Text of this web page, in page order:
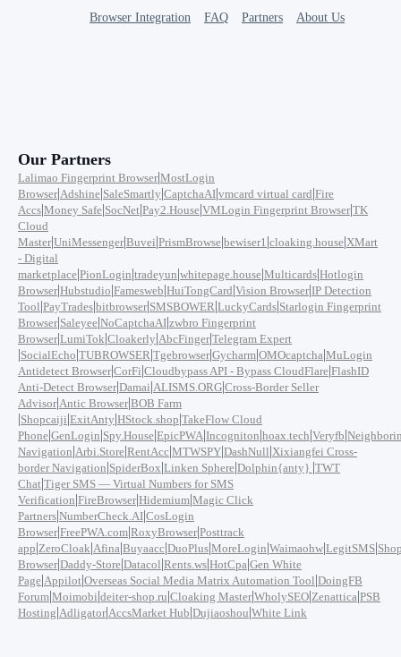
Browser Integration
FAQ Partners About Us
Our Partners
Lalimao Fingerprint Browser|MostLogin
Browser|Adshine|SaleSmartly|CaptchaAI|vmcard virtual card|Fire
Accs|Money Safe|SocNet|Pay2.House|VMLogin Fingerprint Browser|TK
Cloud
Master|UniMessenger|Buvei|PrismBrowse|bewiser1|cloaking.house|XMart
- Digital
marketplace|PionLogin|tradeyun|whitepage.house|Multicards|Hotlogin
Browser|Hubstudio|Famesweb|HuiTongCard|Vision Browser|IP Detection
Tool|PayTrades|bitbrowser|SMSBOWER|LuckyCards|Starlogin Fingerprint
Browser|Saleyee|NoCaptchaAI|zwbro Fingerprint
Browser|LumiTok|Cloakerly|AbcFinger|Telegram Expert
|SocialEcho|TUBROWSER|Tgebrowser|Gycharm|OMOcaptcha|MuLogin
Antidetect Browser|CorFi|Cloudbypass API - Bypass CloudFlare|FlashID
Anti-Detect Browser|Damai|ALISMS.ORG|Cross-Border Seller
Advisor|Antic Browser|BOB Farm
|Shopcaiji|ExitAnty|HStock.shop|TakeFlow Cloud
Phone|GenLogin|Spy.House|EpicPWA|Incogniton|hoax.tech|Veryfb|
Navigation|Arbi.Store|RentAcc|MTWSPY|DashNull|Xixiangfei Cross-
border Navigation|SpiderBox|Linken Sphere|Dolphin{anty} |TWT
Chat|Tiger SMS — Virtual Numbers for SMS
Verification|FireBrowser|Hidemium|Magic Click
Partners|NumberCheck.AI|CosLogin
Browser|FreePWA.com|RoxyBrowser|Posttrack
app|ZeroCloak|Afina|Buyaacc|DuoPlus|MoreLogin|Waimaohw|LegitSMS|
Browser|Daddy-Store|Datacol|Rents.ws|HotCpa|Gen White
Page|Appilot|Overseas Social Media Matrix Automation Tool|DoingFB
Forum|Moimobi|deiter-shop.ru|Cloaking Master|WholySEO|Zenattica|PSB
Hosting|Adligator|AccsMarket Hub|Dujiaoshou|White Link